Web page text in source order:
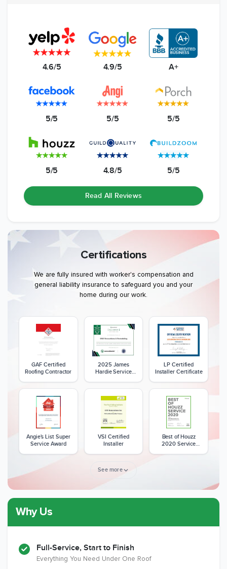
4.6/5 4.9/5 A+
5/5 5/5 5/5
5/5 4.8/5 5/5
Read All Reviews
Certifications
We are fully insured with worker's compensation and
general liability insurance to safeguard you and your
home during our work.
GAF Certified
Roofing Contractor
2025 James
Hardie Service
LP Certified
Installer Certificate
Angie's List Super
Service Award
VSI Certified
Installer
Best of Houzz
2020 Service
Member of The
National Kitchen &
Bath Association
See more
Why Us
Full-Service, Start to Finish
Everything You Need Under One Roof